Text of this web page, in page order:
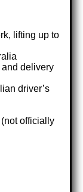
lifting up to
delivery
driver’s
officially